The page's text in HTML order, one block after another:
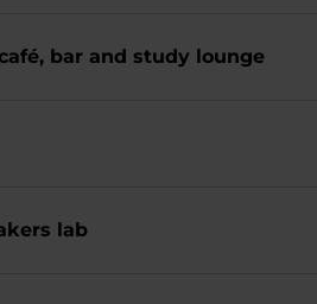
bar and study lounge
lab